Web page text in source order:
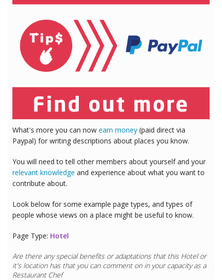
What's more you can now earn money (paid direct via
Paypal) for writing descriptions about places you know.
You will need to tell other members about yourself and your
relevant knowledge and experience about what you want to
contribute about.
Look below for some example page types, and types of
people whose views on a place might be useful to know.
Page Type: Hotel
Are there any special benefits or adaptations that this Hotelor
it's location has that you can comment on in your capacity as a
Restaurant Chef